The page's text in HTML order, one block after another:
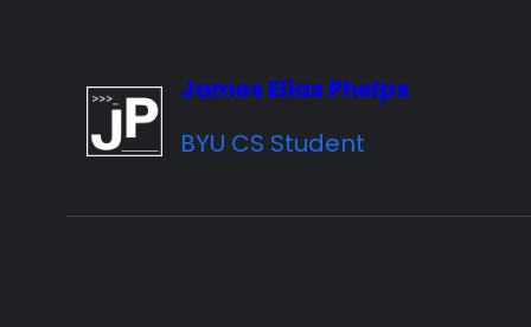
to
content
James Elias Phelps
BYU CS Student